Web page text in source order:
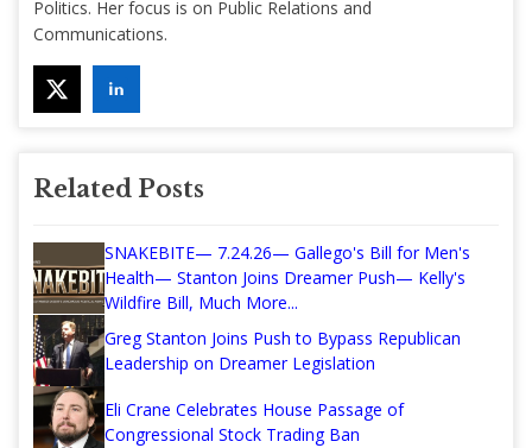
Politics. Her focus is on Public Relations and
Communications.
Related Posts
SNAKEBITE— 7.24.26— Gallego's Bill for Men's
Health— Stanton Joins Dreamer Push— Kelly's
Wildfire Bill, Much More...
Greg Stanton Joins Push to Bypass Republican
Leadership on Dreamer Legislation
Eli Crane Celebrates House Passage of
Congressional Stock Trading Ban